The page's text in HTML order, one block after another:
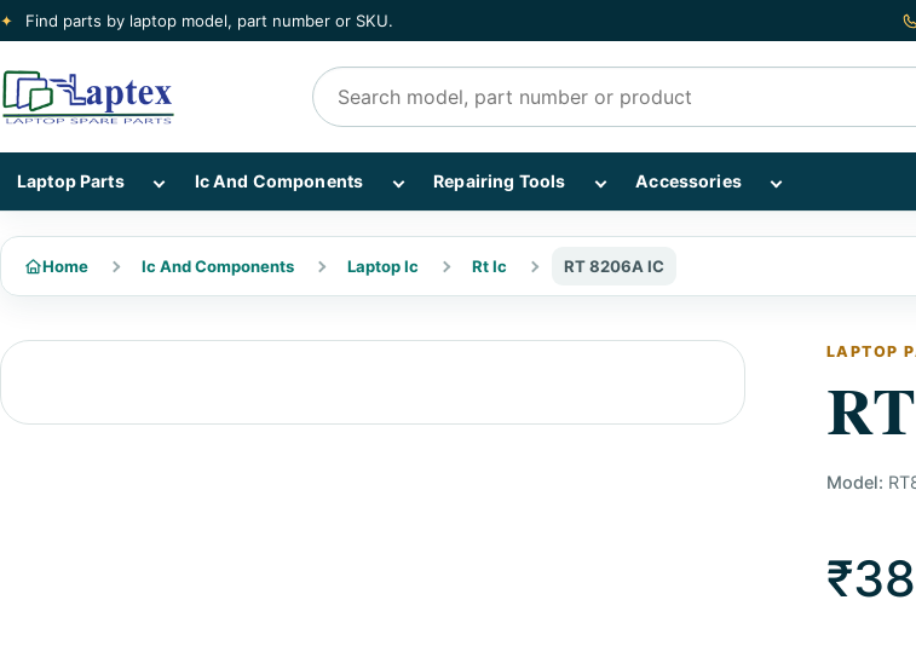
✦ Find parts by laptop model, part number or SKU.
Search products
Laptop Parts Show Laptop Parts subcategories
Ic And Components Show Ic And Components subcategories
Repairing Tools Show Repairing Tools subcategories
Accessories Show
Home Ic And Components Laptop Ic Rt Ic RT 8206A IC
LAPTOP
Model: